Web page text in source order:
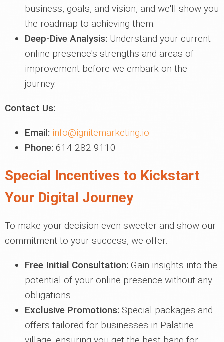
business, goals, and vision, and we'll show you
the roadmap to achieving them.
Deep-Dive Analysis: Understand your current
online presence's strengths and areas of
improvement before we embark on the
journey.
Contact Us:
Email: info@ignitemarketing.io
Phone: 614-282-9110
Special Incentives to Kickstart
Your Digital Journey
To make your decision even sweeter and show our
commitment to your success, we offer:
Free Initial Consultation: Gain insights into the
potential of your online presence without any
obligations.
Exclusive Promotions: Special packages and
offers tailored for businesses in Palatine